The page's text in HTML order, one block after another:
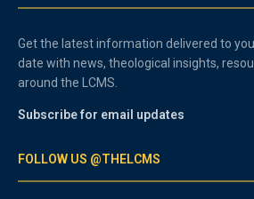
Get the latest information delivered to
date with news, theological insights,
around the LCMS.
Subscribe for email updates
FOLLOW US @THELCMS